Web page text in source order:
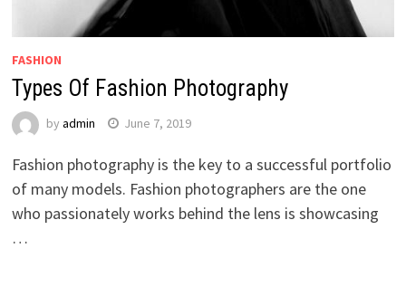
FASHION
Types Of Fashion Photography
by admin June 7, 2019
Fashion photography is the key to a successful portfolio
of many models. Fashion photographers are the one
who passionately works behind the lens is showcasing
…